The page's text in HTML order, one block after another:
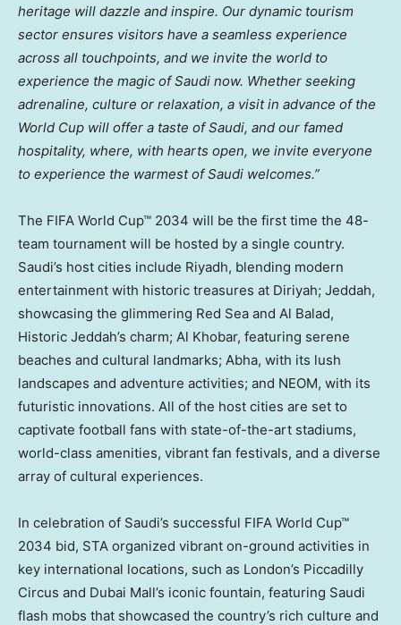
heritage will dazzle and inspire. Our dynamic tourism
sector ensures visitors have a seamless experience
across all touchpoints, and we invite the world to
experience the magic of Saudi now. Whether seeking
adrenaline, culture or relaxation, a visit in advance of the
World Cup will offer a taste of Saudi, and our famed
hospitality, where, with hearts open, we invite everyone
to experience the warmest of Saudi welcomes.”
The FIFA World Cup™ 2034 will be the first time the 48-
team tournament will be hosted by a single country.
Saudi’s host cities include Riyadh, blending modern
entertainment with historic treasures at Diriyah; Jeddah,
showcasing the glimmering Red Sea and Al Balad,
Historic Jeddah’s charm; Al Khobar, featuring serene
beaches and cultural landmarks; Abha, with its lush
landscapes and adventure activities; and NEOM, with its
futuristic innovations. All of the host cities are set to
captivate football fans with state-of-the-art stadiums,
world-class amenities, vibrant fan festivals, and a diverse
array of cultural experiences.
In celebration of Saudi’s successful FIFA World Cup™
2034 bid, STA organized vibrant on-ground activities in
key international locations, such as London’s Piccadilly
Circus and Dubai Mall’s iconic fountain, featuring Saudi
flash mobs that showcased the country’s rich culture and